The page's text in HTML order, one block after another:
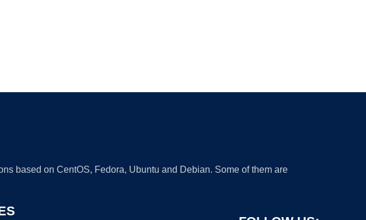
based on CentOS, Fedora, Ubuntu and Debian. Some of them are